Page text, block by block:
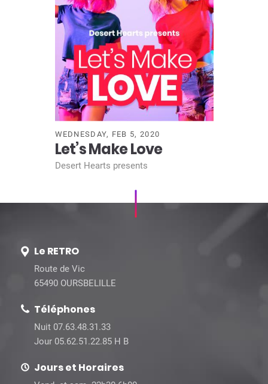
WEDNESDAY, FEB 5, 2020
Let’s Make Love
Desert Hearts presents
Le RETRO
Route de Vic
65490 OURSBELILLE
Téléphones
Nuit 07.63.48.31.33
Jour 05.62.51.22.85 H B
Jours et Horaires